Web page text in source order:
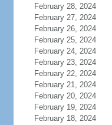
February 28, 2024
February 27, 2024
February 26, 2024
February 25, 2024
February 24, 2024
February 23, 2024
February 22, 2024
February 21, 2024
February 20, 2024
February 19, 2024
February 18, 2024